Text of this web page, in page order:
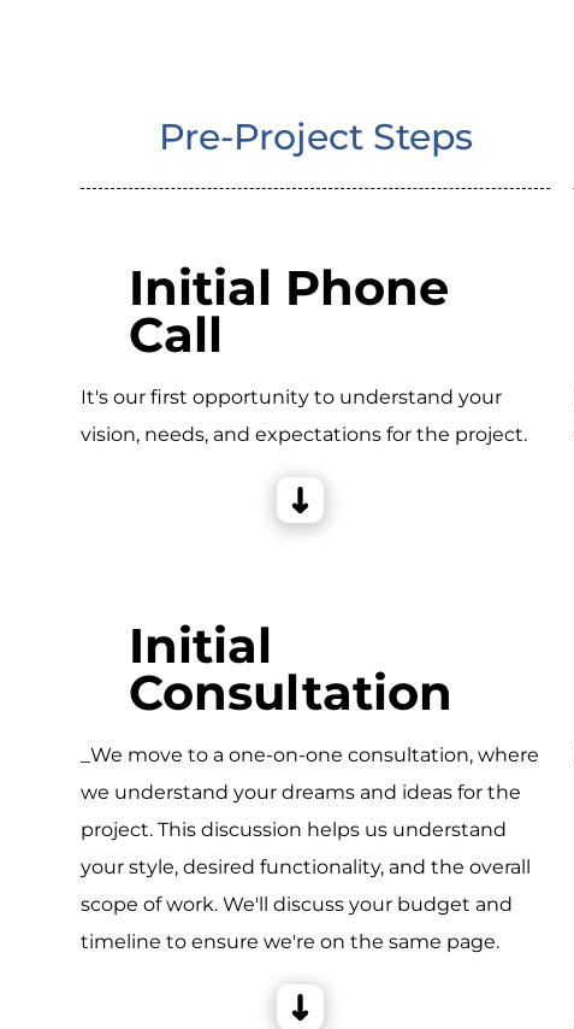
Pre-Project Steps
Initial Phone
Call
It's our first opportunity to understand your
vision, needs, and expectations for the project.
Initial
Consultation
_We move to a one-on-one consultation, where
we understand your dreams and ideas for the
project. This discussion helps us understand
your style, desired functionality, and the overall
scope of work. We'll discuss your budget and
timeline to ensure we're on the same page.